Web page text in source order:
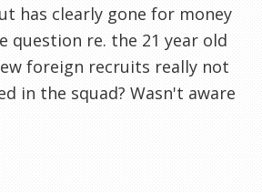
has clearly gone for money
question re. the 21 year old
foreign recruits really not
in the squad? Wasn't aware